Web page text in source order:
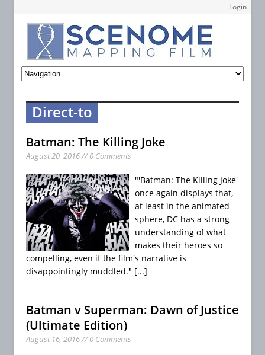
Login
Direct-to
Batman: The Killing Joke
August 20, 2016 // 0 Comments
"'Batman: The Killing Joke'
once again displays that,
at least in the animated
sphere, DC has a strong
understanding of what
makes their heroes so
compelling, even if the film's narrative is
disappointingly muddled." [...]
Batman v Superman: Dawn of Justice
(Ultimate Edition)
August 16, 2016 // 0 Comments